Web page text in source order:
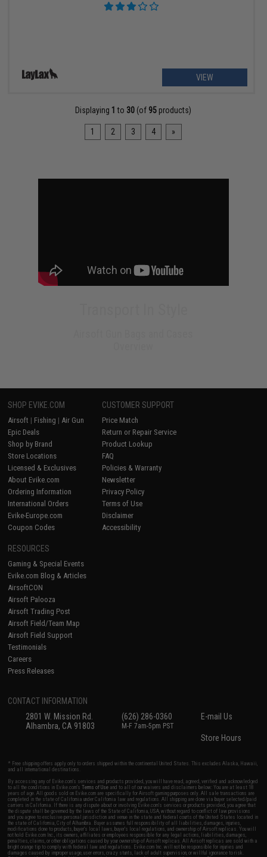
VIEW
Displaying 1 to 30 (of 95 products)
1 2 3 4 »
SHOP EVIKE.COM
Airsoft | Fishing | Air Gun
Epic Deals
Shop by Brand
Store Locations
Licensed & Exclusives
About Evike.com
Ordering Information
International Orders
Evike-Europe.com
Coupon Codes
CUSTOMER SUPPORT
Price Match
Return or Repair Service
Product Lookup
FAQ
Policies & Warranty
Newsletter
Privacy Policy
Terms of Use
Disclaimer
Accessibility
RESOURCES
Gaming & Special Events
Evike.com Blog & Articles
AirsoftCON
Airsoft Palooza
Airsoft Trading Post
Airsoft Field/Team Map
Airsoft Field Support
Testimonials
Careers
Press Releases
CONTACT INFORMATION
2801 W. Mission Rd.
Alhambra, CA 91803
(626) 286-0360
M-F 7am-5pm PST
E-mail Us
Store Hours
* Free shipping offers apply only to orders shipped within the continental United States. This excludes Alaska, Hawaii,
and all international destinations.
By accessing any of Evike.com's services and products provided, you will have read, agreed, verified and acknowledged
to all the conditions in Evike.com'sTerms of Use and to all of our waivers and disclaimers below: You are at least 18
years of age. All goods sold on Evike.com are specifically for Airsoft gaming purposes only. All sale transactions are
completed in the state of California under California law and regulations. All shipping are done via buyer selected/paid
carriers in California. If there is any dispute about or involving Evike.com's services or products provided, you agree that
the dispute shall be governed by the laws of the State of California, USA, without regard to conflict of law provisions
and you agree to exclusive personal jurisdiction and venue in the state and federal courts of the United States located in
the state of California, City of Alhambra. Buyer assumes full responsibility of all liabilities, damages, injuries,
modifications done to products, buyer's local laws, buyer's local regulations, and ownership of Airsoft replicas. You will
not hold Evike.com Inc., its owners, affiliates or employees responsible for any legal actions, liabilities, damages,
penalties, claims, or other obligations caused by your ownership of Airsoft replicas. All Airsoft replicas are sold with a
bright orange tip to comply with federal law and regulations. Evike.com Inc. will not be responsible for injuries and
damages caused by improper usage, user errors, crazy stunts, lack of adult supervision, or willful ignorance to risk.